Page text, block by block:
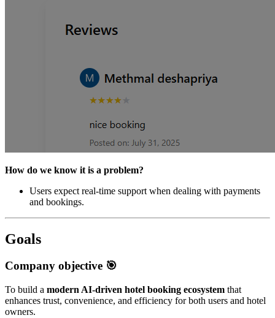
How do we know it is a problem?
Users expect real-time support when dealing with payments
and bookings.
Goals
Company objective 🎯
To build a modern AI-driven hotel booking ecosystem that
enhances trust, convenience, and efficiency for both users and hotel
owners.